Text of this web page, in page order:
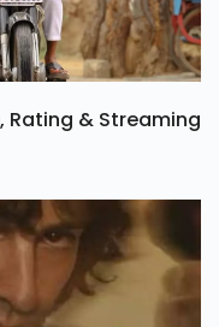
Rating & Streaming